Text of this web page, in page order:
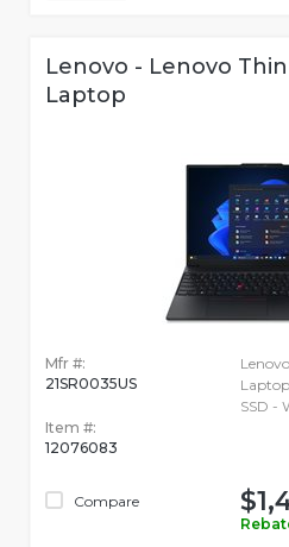
Lenovo - Lenovo
Laptop
Mfr #:
21SR0035US
Item #:
12076083
Compare
SSD -